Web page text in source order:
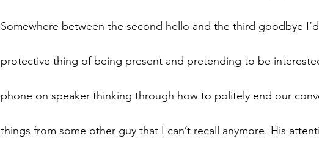
Somewhere between the second hello and the third goodbye
protective thing of being present and pretending to be
phone on speaker thinking through how to politely end our
things from some other guy that I can’t recall anymore. His